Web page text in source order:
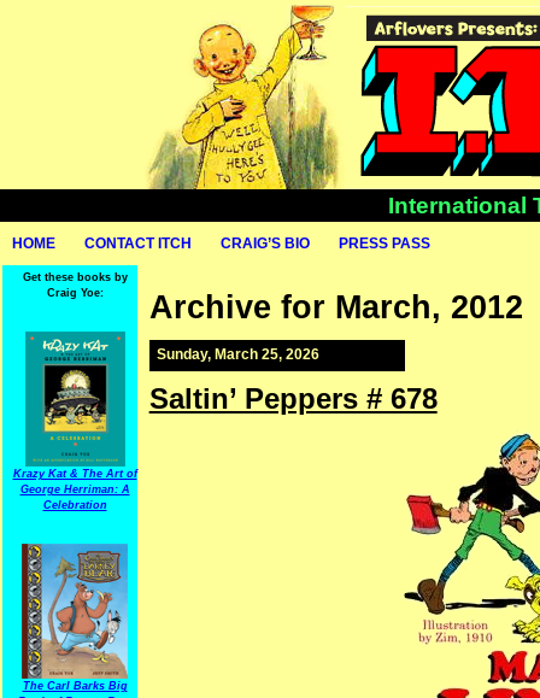
International
HOME CONTACT ITCH CRAIG’S BIO PRESS PASS
Get these books by
Craig Yoe:
Krazy Kat & The Art of
George Herriman: A
Celebration
The Carl Barks Big
Archive for March, 2012
Sunday, March 25, 2026
Saltin’ Peppers # 678